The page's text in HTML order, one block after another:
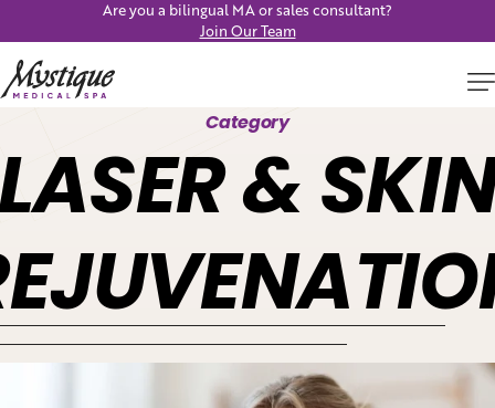
Are you a bilingual MA or sales consultant?
Join Our Team
Category
&